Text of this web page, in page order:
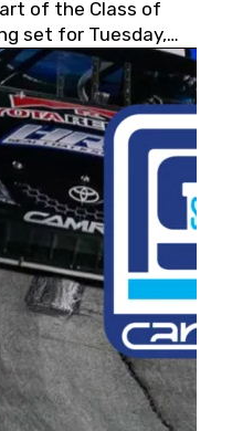
of the Class of
set for Tuesday,